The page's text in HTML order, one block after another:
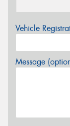
Vehicle
Message